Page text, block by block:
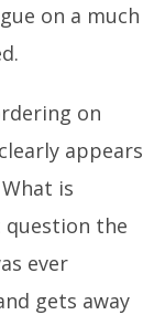
on a much
on
appears
is
question the
ever
gets away